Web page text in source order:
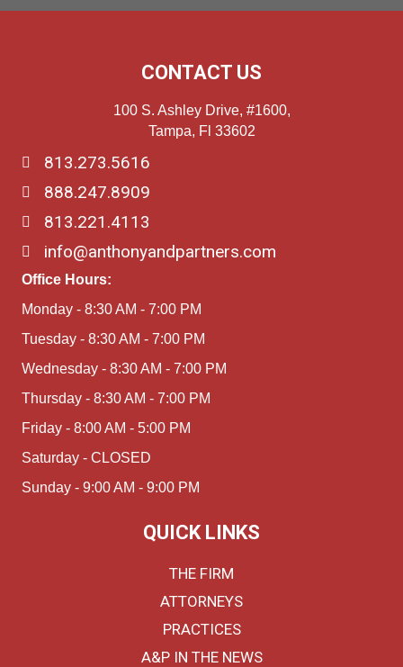
CONTACT US
100 S. Ashley Drive, #1600,
Tampa, Fl 33602
813.273.5616
888.247.8909
813.221.4113
info@anthonyandpartners.com
Office Hours:
Monday - 8:30 AM - 7:00 PM
Tuesday - 8:30 AM - 7:00 PM
Wednesday - 8:30 AM - 7:00 PM
Thursday - 8:30 AM - 7:00 PM
Friday - 8:00 AM - 5:00 PM
Saturday - CLOSED
Sunday - 9:00 AM - 9:00 PM
QUICK LINKS
THE FIRM
ATTORNEYS
PRACTICES
A&P IN THE NEWS